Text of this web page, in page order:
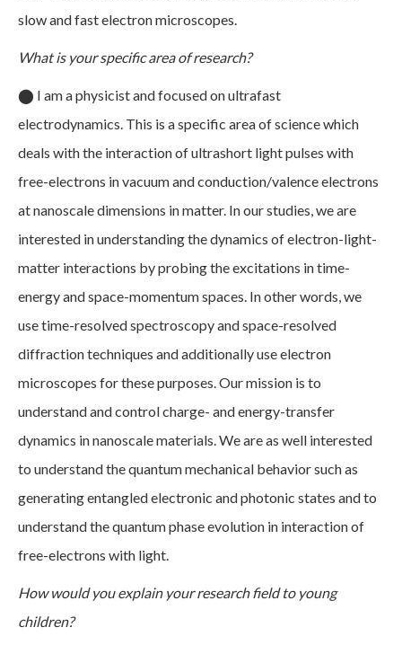
slow and fast electron microscopes.
What is your specific area of research?
⬤ I am a physicist and focused on ultrafast
electrodynamics. This is a specific area of science which
deals with the interaction of ultrashort light pulses with
free-electrons in vacuum and conduction/valence electrons
at nanoscale dimensions in matter. In our studies, we are
interested in understanding the dynamics of electron-light-
matter interactions by probing the excitations in time-
energy and space-momentum spaces. In other words, we
use time-resolved spectroscopy and space-resolved
diffraction techniques and additionally use electron
microscopes for these purposes. Our mission is to
understand and control charge- and energy-transfer
dynamics in nanoscale materials. We are as well interested
to understand the quantum mechanical behavior such as
generating entangled electronic and photonic states and to
understand the quantum phase evolution in interaction of
free-electrons with light.
How would you explain your research field to young
children?